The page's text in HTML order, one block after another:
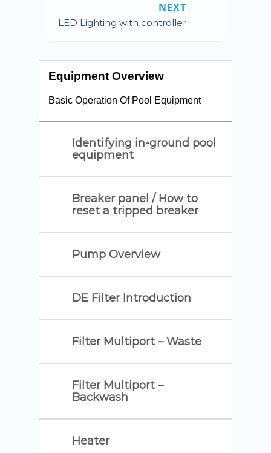
NEXT
LED Lighting with controller
Equipment Overview
Basic Operation Of Pool Equipment
Identifying in-ground pool
equipment
Breaker panel / How to
reset a tripped breaker
Pump Overview
DE Filter Introduction
Filter Multiport – Waste
Filter Multiport –
Backwash
Heater